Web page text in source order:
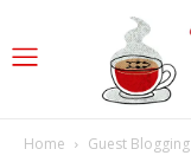
Home Guest Blogging